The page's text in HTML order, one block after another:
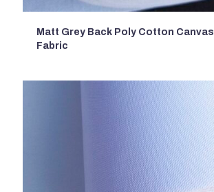
Matt Grey Back Poly Cotton Canvas
Fabric